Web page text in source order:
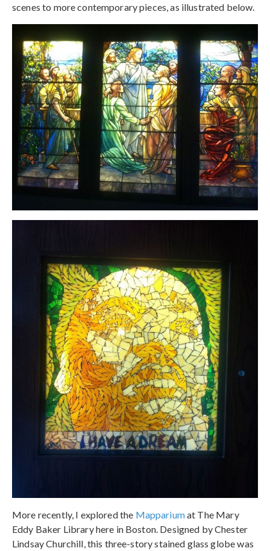
scenes to more contemporary pieces, as illustrated below.
More recently, I explored the Mappariumat The Mary
Eddy Baker Library here in Boston. Designed by Chester
Lindsay Churchill, this three-story stained glass globe was